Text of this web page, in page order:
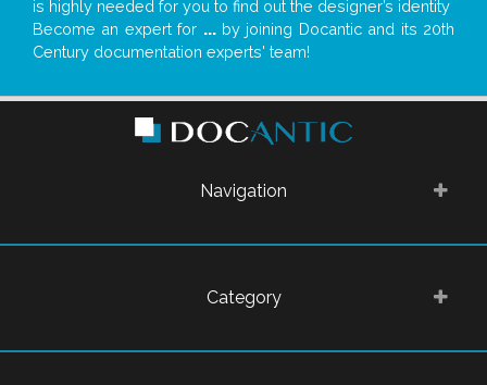
is highly needed for you to find out the designer’s identity
Become an expert for ...by joining Docantic and its 20th
Century documentation experts' team!
Navigation
Category